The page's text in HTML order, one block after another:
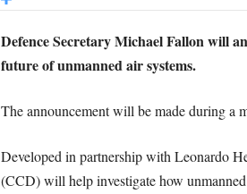
Defence Secretary Michael Fallon will
future of unmanned air systems.
The announcement will be made during a
Developed in partnership with Leonardo
(CCD) will help investigate how